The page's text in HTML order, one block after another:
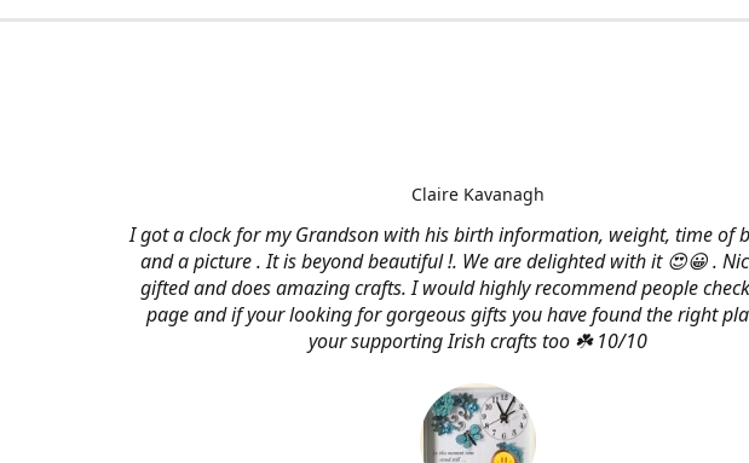
I got a clock for my Grandson with his birth information, weight, time of
and a picture . It is beyond beautiful !. We are delighted with it 😍😀 .
gifted and does amazing crafts. I would highly recommend people
page and if your looking for gorgeous gifts you have found the right
your supporting Irish crafts too ☘️ 10/10
Claire Kavanagh